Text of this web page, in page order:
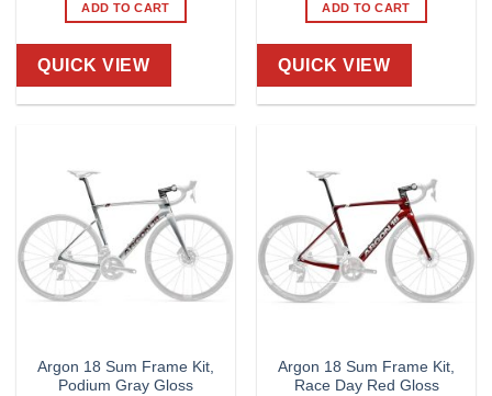
ADD TO CART
QUICK VIEW
ADD TO CART
QUICK VIEW
Argon 18 Sum Frame Kit,
Podium Gray Gloss
Argon 18 Sum Frame Kit,
Race Day Red Gloss